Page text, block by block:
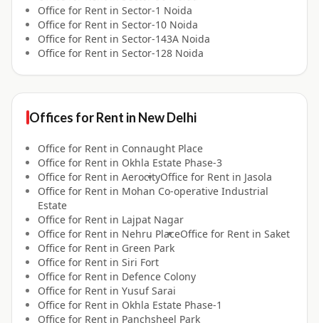
Office for Rent in Sector-1 Noida
Office for Rent in Sector-10 Noida
Office for Rent in Sector-143A Noida
Office for Rent in Sector-128 Noida
Offices forRent in New Delhi
Office for Rent in Connaught Place
Office for Rent in Okhla Estate Phase-3
Office for Rent in AerocityOffice for Rent in Jasola
Office for Rent in Mohan Co-operative Industrial
Estate
Office for Rent in Lajpat Nagar
Office for Rent in Nehru PlaceOffice for Rent in Saket
Office for Rent in Green Park
Office for Rent in Siri Fort
Office for Rent in Defence Colony
Office for Rent in Yusuf Sarai
Office for Rent in Okhla Estate Phase-1
Office for Rent in Panchsheel Park